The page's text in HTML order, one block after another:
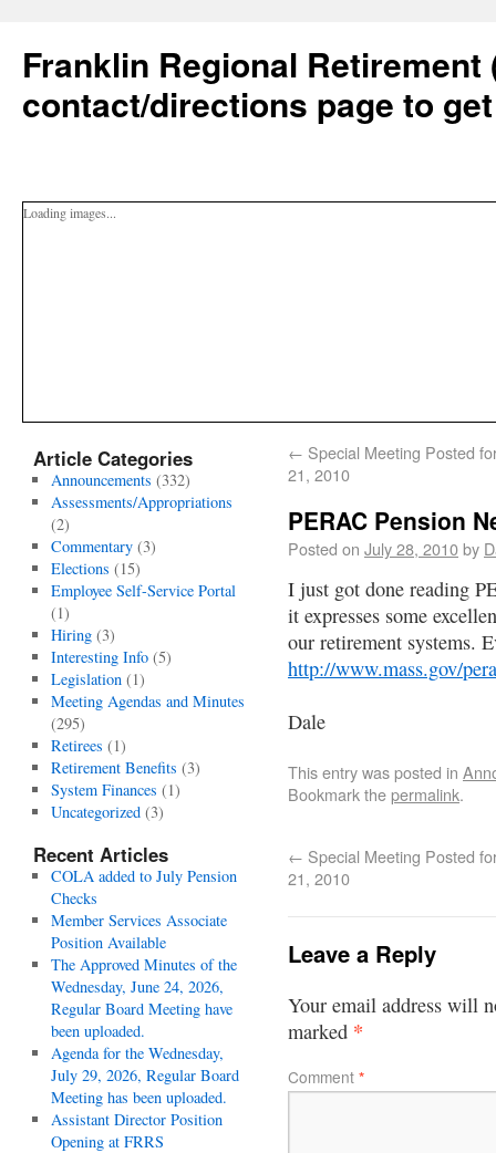
Franklin Regional Retirement
contact/directions page to
Loading images...
← Special Meeting Posted
21, 2010
PERAC Pension
Posted on July 28, 2010by
I just got done reading
it expresses some
our retirement systems.
http://www.mass.gov/
Dale
This entry was posted in
Bookmark thepermalink.
← Special Meeting Posted
21, 2010
Leave a Reply
Your email address will
marked *
Comment *
Article Categories
Announcements (332)
Assessments/Appropriations
(2)
Commentary(3)
Elections (15)
Employee Self-Service Portal
(1)
Hiring(3)
Interesting Info(5)
Legislation(1)
Meeting Agendas and Minutes
(295)
Retirees (1)
Retirement Benefits (3)
System Finances (1)
Uncategorized(3)
Recent Articles
COLA added to July Pension
Checks
Member Services Associate
Position Available
The Approved Minutes of the
Wednesday, June 24, 2026,
Regular Board Meeting have
been uploaded.
Agenda for the Wednesday,
July 29, 2026, Regular Board
Meeting has been uploaded.
Assistant Director Position
Opening at FRRS